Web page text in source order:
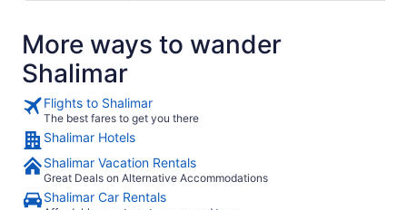
More ways to wander
Shalimar
Flights to Shalimar
The best fares to get you there
Shalimar Hotels
Shalimar Vacation Rentals
Great Deals on Alternative Accommodations
Shalimar Car Rentals